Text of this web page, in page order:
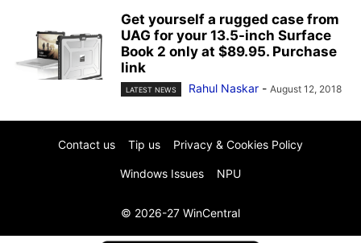
Get yourself a rugged case from
UAG for your 13.5-inch Surface
Book 2 only at $89.95. Purchase
link
LATEST NEWS Rahul Naskar - August 12, 2018
Contact us Tip us Privacy & Cookies Policy
Windows Issues NPU
© 2026-27 WinCentral